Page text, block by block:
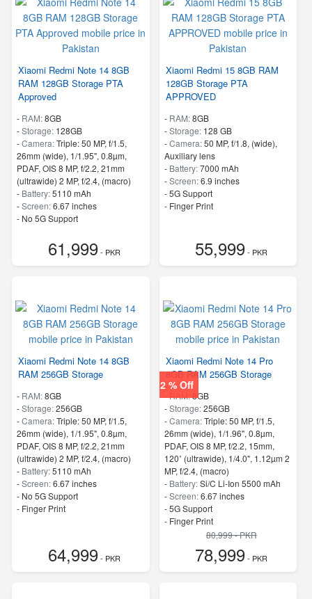
Xiaomi Redmi Note 14 8GB
RAM 128GB Storage PTA
Approved
- RAM:8GB
-Storage: 128GB
-Camera:Triple: 50 MP, f/1.5,
26mm (wide), 1/1.95", 0.8µm,
PDAF, OIS 8 MP, f/2.2, 21mm
(ultrawide) 2 MP, f/2.4, (macro)
- Battery:5110 mAh
-Screen:6.67 inches
- No 5G Support
61,999- PKR
Xiaomi Redmi 15 8GB RAM
128GB Storage PTA
APPROVED
- RAM:8GB
-Storage: 128 GB
-Camera:50 MP, f/1.8, (wide),
Auxiliary lens
- Battery:7000 mAh
-Screen:6.9 inches
- 5G Support
- Finger Print
55,999- PKR
Xiaomi Redmi Note 14 8GB
RAM 256GB Storage
- RAM:8GB
-Storage:256GB
-Camera:Triple: 50 MP, f/1.5,
26mm (wide), 1/1.95", 0.8µm,
PDAF, OIS 8 MP, f/2.2, 21mm
(ultrawide) 2 MP, f/2.4, (macro)
- Battery:5110 mAh
-Screen:6.67 inches
- No 5G Support
- Finger Print
64,999- PKR
2 % Off
Xiaomi Redmi Note 14 Pro
8GB RAM 256GB Storage
-RAM:8GB
-Storage:256GB
-Camera:Triple: 50 MP, f/1.5,
26mm (wide), 1/1.96", 0.8µm,
PDAF, OIS 8 MP, f/2.2, 15mm,
120˚ (ultrawide), 1/4.0", 1.12µm 2
MP, f/2.4, (macro)
- Battery:Si/C Li-Ion 5500 mAh
-Screen:6.67 inches
- 5G Support
- Finger Print
80,999 - PKR
78,999- PKR